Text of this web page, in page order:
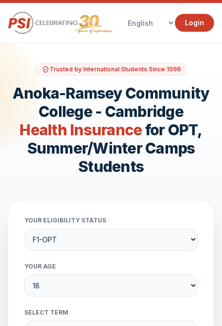
Login
Trusted by International Students Since 1996
Anoka-Ramsey Community
College - Cambridge
Health Insurancefor OPT,
Summer/Winter Camps
Students
YOUR ELIGIBILITY STATUS
YOUR AGE
SELECT TERM